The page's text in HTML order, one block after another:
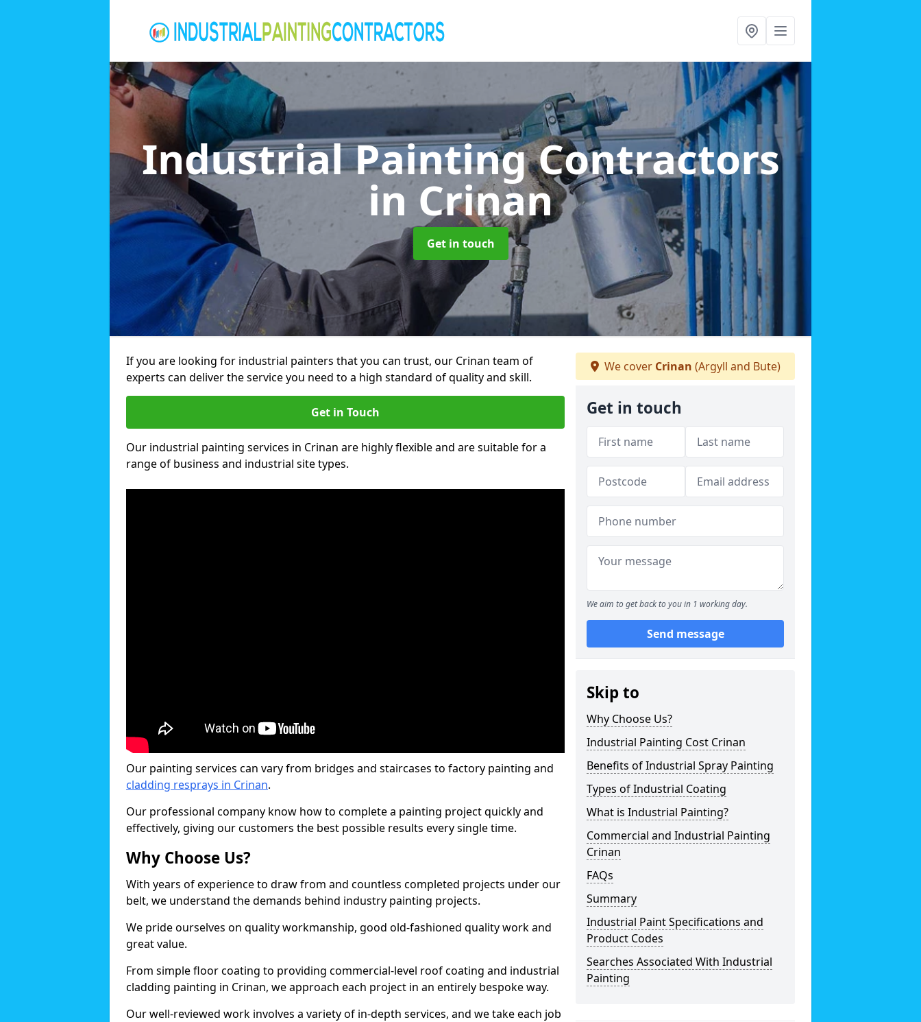
Industrial Painting Contractors
in Crinan
Get in touch
If you are looking for industrial painters that you can trust, our Crinan team of
experts can deliver the service you need to a high standard of quality and skill.
Get in Touch
Our industrial painting services in Crinan are highly flexible and are suitable for a
range of business and industrial site types.
Our painting services can vary from bridges and staircases to factory painting and
cladding resprays in Crinan.
Our professional company know how to complete a painting project quickly and
effectively, giving our customers the best possible results every single time.
Why Choose Us?
With years of experience to draw from and countless completed projects under our
belt, we understand the demands behind industry painting projects.
We pride ourselves on quality workmanship, good old-fashioned quality work and
great value.
From simple floor coating to providing commercial-level roof coating and industrial
cladding painting in Crinan, we approach each project in an entirely bespoke way.
Our well-reviewed work involves a variety of in-depth services, and we take each job
We cover Crinan (Argyll and Bute)
Get in touch
We aim to get back to you in 1 working day.
Send message
Skip to
Why Choose Us?
Industrial Painting Cost Crinan
Benefits of Industrial Spray Painting
Types of Industrial Coating
What is Industrial Painting?
Commercial and Industrial Painting
Crinan
FAQs
Summary
Industrial Paint Specifications and
Product Codes
Searches Associated With Industrial
Painting